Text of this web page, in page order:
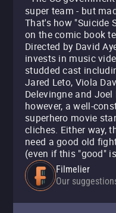
super team - but
That's how "Suicide
on the comic book
Directed by David
invests in music
studded cast
Jared Leto, Viola
Delevingne and
however, a well-
superhero movie
cliches. Either way,
need a good old
(even if this "good"
Filmelier
Our